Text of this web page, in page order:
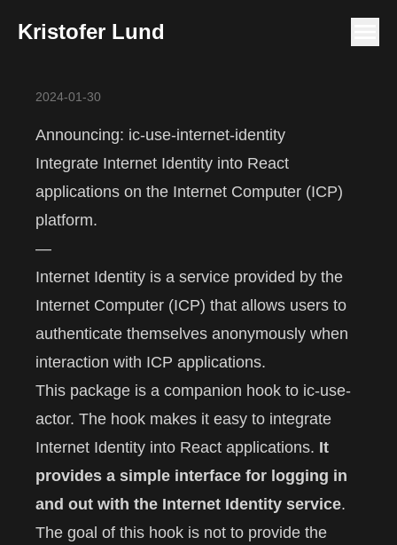
Kristofer Lund
2024-01-30
Announcing: ic-use-internet-identity
Integrate Internet Identity into React
applications on the Internet Computer (ICP)
platform.
—
Internet Identity is a service provided by the
Internet Computer (ICP) that allows users to
authenticate themselves anonymously when
interaction with ICP applications.
This package is a companion hook to ic-use-
actor. The hook makes it easy to integrate
Internet Identity into React applications. It
provides a simple interface for logging in
and out with the Internet Identity service.
The goal of this hook is not to provide the